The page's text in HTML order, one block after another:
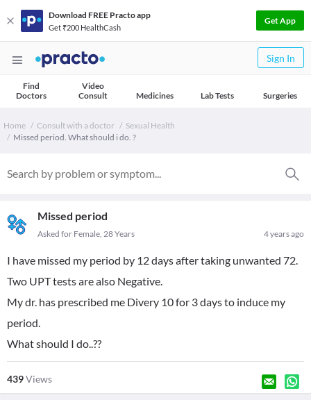
Download FREE Practo app
Get ₹200 HealthCash
Get App
Sign In
Find
Doctors
Video
Consult
Medicines Lab Tests Surgeries
Home Consult with a doctor
Sexual Health
Missed period. What should i do. ?
Missed period
4 years ago
Asked for Female, 28 Years
I have missed my period by 12 days after taking unwanted 72.
Two UPT tests are also Negative.
My dr. has prescribed me Divery 10 for 3 days to induce my
period.
What should I do..??
439Views